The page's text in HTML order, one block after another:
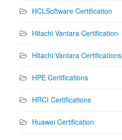
HCLSoftware Certification
Hitachi Vantara Certification
Hitachi Vantara Certifications
HPE Certifications
HRCI Certifications
Huawei Certification